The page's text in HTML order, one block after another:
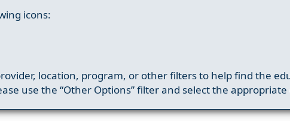
icons:
location, program, or other filters to help find the
use the “Other Options” filter and select the